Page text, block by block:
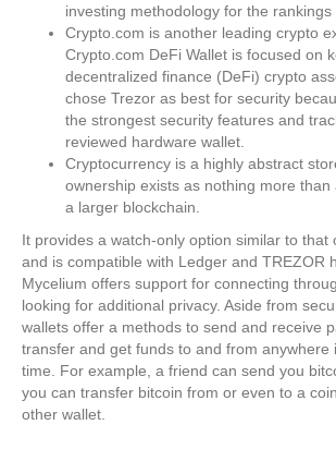
investing methodology for the rankings
Crypto.com is another leading crypto
Crypto.com DeFi Wallet is focused on
decentralized finance (DeFi) crypto
chose Trezor as best for security
the strongest security features and
reviewed hardware wallet.
Cryptocurrency is a highly abstract
ownership exists as nothing more than
a larger blockchain.
It provides a watch-only option similar to that
and is compatible with Ledger and TREZOR
Mycelium offers support for connecting
looking for additional privacy. Aside from
wallets offer a methods to send and receive
transfer and get funds to and from anywhere
time. For example, a friend can send you
you can transfer bitcoin from or even to a
other wallet.